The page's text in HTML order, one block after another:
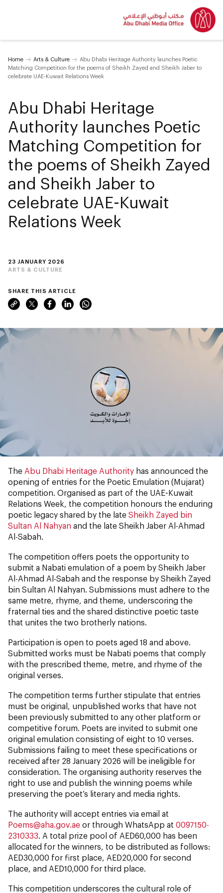
Home Arts & Culture
Abu Dhabi Heritage Authority launches Poetic
Matching Competition for the poems of Sheikh Zayed and Sheikh Jaber to
celebrate UAE-Kuwait Relations Week
23 JANUARY 2026
ARTS & CULTURE
Abu Dhabi Heritage
Authority launches Poetic
Matching Competition for
the poems of Sheikh Zayed
and Sheikh Jaber to
celebrate UAE-Kuwait
Relations Week
SHARE THIS ARTICLE
The Abu Dhabi Heritage Authority has announced the
opening of entries for the Poetic Emulation (Mujarat)
competition. Organised as part of the UAE-Kuwait
Relations Week, the competition honours the enduring
poetic legacy shared by the late Sheikh Zayed bin
Sultan Al Nahyan and the late Sheikh Jaber Al-Ahmad
Al-Sabah.
The competition offers poets the opportunity to
submit a Nabati emulation of a poem by Sheikh Jaber
Al-Ahmad Al-Sabah and the response by Sheikh Zayed
bin Sultan Al Nahyan. Submissions must adhere to the
same metre, rhyme, and theme, underscoring the
fraternal ties and the shared distinctive poetic taste
that unites the two brotherly nations.
Participation is open to poets aged 18 and above.
Submitted works must be Nabati poems that comply
with the prescribed theme, metre, and rhyme of the
original verses.
The competition terms further stipulate that entries
must be original, unpublished works that have not
been previously submitted to any other platform or
competitive forum. Poets are invited to submit one
original emulation consisting of eight to 10 verses.
Submissions failing to meet these specifications or
received after 28 January 2026 will be ineligible for
consideration. The organising authority reserves the
right to use and publish the winning poems while
preserving the poet’s literary and media rights.
The authority will accept entries via email at
Poems@aha.gov.ae or through WhatsApp at 0097150-
2310333 . A total prize pool of AED60,000 has been
allocated for the winners, to be distributed as follows:
AED30,000 for first place, AED20,000 for second
place, and AED10,000 for third place.
This competition underscores the cultural role of